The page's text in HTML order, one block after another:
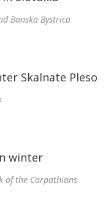
Banska Bystrica
of the Carpathians